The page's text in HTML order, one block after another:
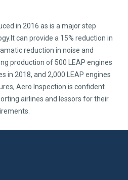
in 2016 as is a major step
can provide a 15% reduction in
reduction in noise and
production of 500 LEAP engines
in 2018, and 2,000 LEAP engines
Aero Inspection is confident
airlines and lessors for their